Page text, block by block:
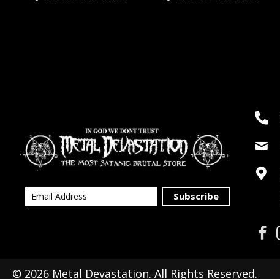
Subscribe
© 2026 Metal Devastation. All Rights Reserved.